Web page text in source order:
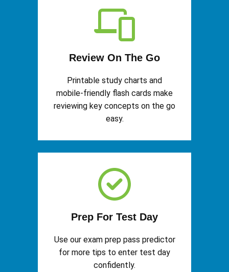
Review On The Go
Printable study charts and
mobile-friendly flash cards make
reviewing key concepts on the go
easy.
Prep For Test Day
Use our exam prep pass predictor
for more tips to enter test day
confidently.